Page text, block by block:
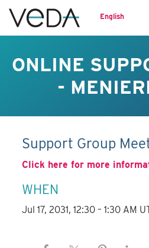
English
ONLINE
-
Support Group
Click here for more
WHEN
Jul 17, 2031, 12:30 – 1:30 AM